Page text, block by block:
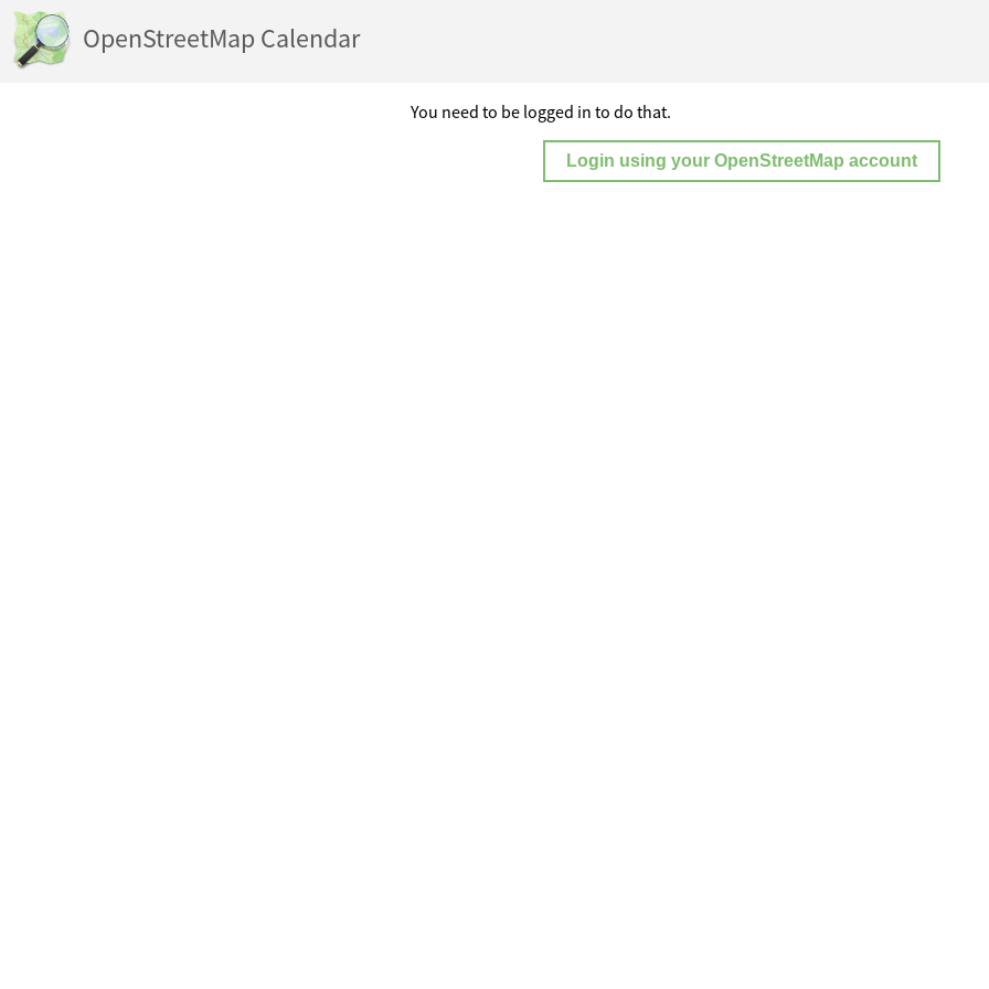
OpenStreetMap Calendar
You need to be logged in to do that.
Login using your OpenStreetMap account